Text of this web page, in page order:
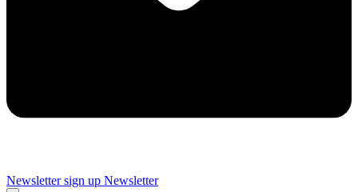
Newsletter sign up Newsletter